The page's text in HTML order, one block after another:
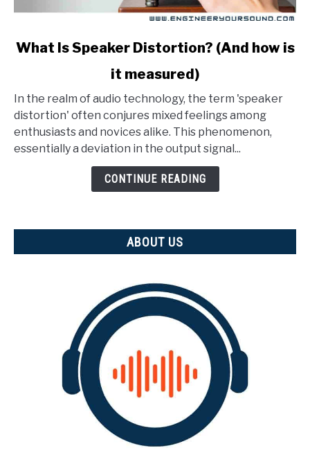
link
Is
Speaker
Distortion?
What Is Speaker Distortion? (And how is
it measured)
In the realm of audio technology, the term 'speaker
distortion' often conjures mixed feelings among
enthusiasts and novices alike. This phenomenon,
essentially a deviation in the output signal...
CONTINUE READING
ABOUT US